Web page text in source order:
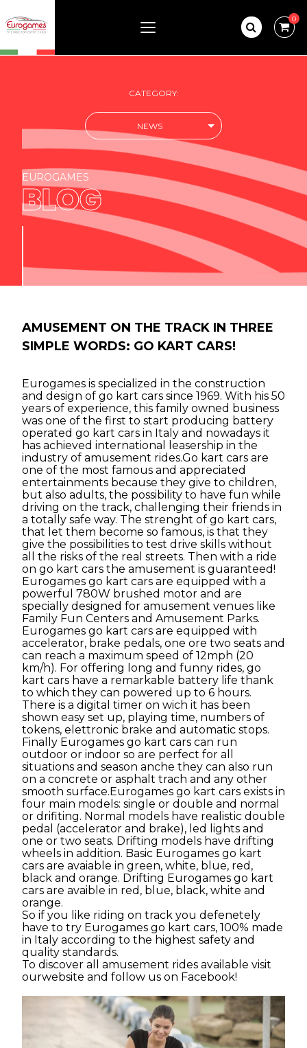
0
CATEGORY:
NEWS
EUROGAMES
BLOG
AMUSEMENT ON THE TRACK IN THREE
SIMPLE WORDS: GO KART CARS!
Eurogames is specialized in the construction
and design of go kart cars since 1969. With his 50
years of experience, this family owned business
was one of the first to start producing battery
operated go kart cars in Italy and nowadays it
has achieved international leasership in the
industry of amusement rides.Go kart cars are
one of the most famous and appreciated
entertainments because they give to children,
but also adults, the possibility to have fun while
driving on the track, challenging their friends in
a totally safe way. The strenght of go kart cars,
that let them become so famous, is that they
give the possibilities to test drive skills without
all the risks of the real streets. Then with a ride
on go kart cars the amusement is guaranteed!
Eurogames go kart cars are equipped with a
powerful 780W brushed motor and are
specially designed for amusement venues like
Family Fun Centers and Amusement Parks.
Eurogames go kart cars are equipped with
accelerator, brake pedals, one ore two seats and
can reach a maximum speed of 12mph (20
km/h). For offering long and funny rides, go
kart cars have a remarkable battery life thank
to which they can powered up to 6 hours.
There is a digital timer on wich it has been
shown easy set up, playing time, numbers of
tokens, elettronic brake and automatic stops.
Finally Eurogames go kart cars can run
outdoor or indoor so are perfect for all
situations and season anche they can also run
on a concrete or asphalt trach and any other
smooth surface.Eurogames go kart cars exists in
four main models: single or double and normal
or drifiting. Normal models have realistic double
pedal (accelerator and brake), led lights and
one or two seats. Drifting models have drifting
wheels in addition. Basic Eurogames go kart
cars are avaiable in green, white, blue, red,
black and orange. Drifting Eurogames go kart
cars are avaible in red, blue, black, white and
orange.
So if you like riding on track you defenetely
have to try Eurogames go kart cars, 100% made
in Italy according to the highest safety and
quality standards.
To discover all amusement rides available visit
ourwebsite and follow us on Facebook!
Article by admin 31 July 2019